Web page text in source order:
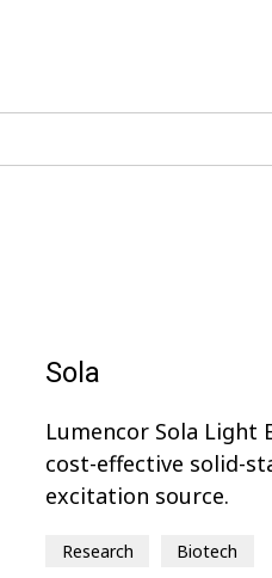
Sola
Lumencor Sola Light
cost-effective solid-
excitation source.
Research Biotech